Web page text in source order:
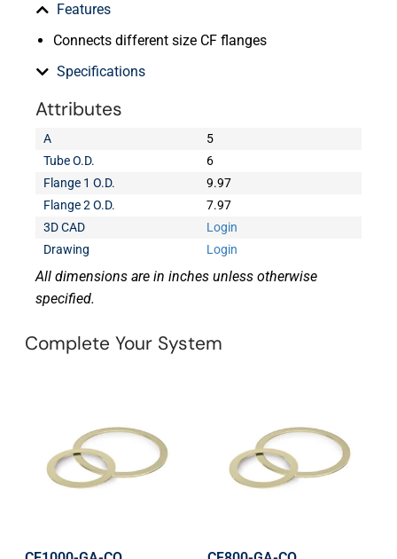
Features
Connects different size CF flanges
Specifications
Attributes
A
5
Tube O.D.
6
Flange 1 O.D.
9.97
Flange 2 O.D.
7.97
3D CAD
Login
Drawing
Login
All dimensions are in inches unless otherwise
specified.
Complete Your System